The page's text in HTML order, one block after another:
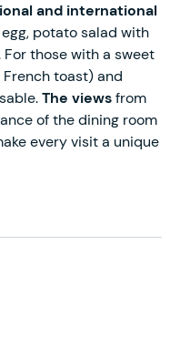
and international
potato salad with
those with a sweet
toast) and
The viewsfrom
of the dining room
every visit a unique